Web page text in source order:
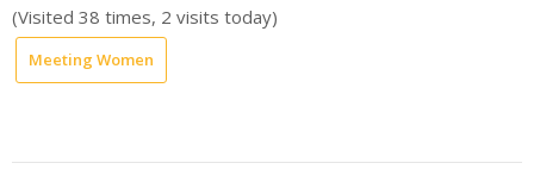
(Visited 38 times, 2 visits today)
Meeting Women